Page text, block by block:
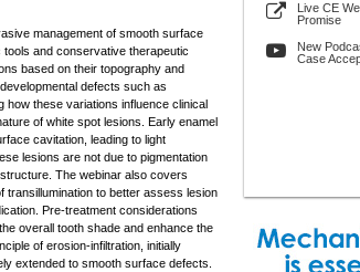
management of smooth surface
and conservative therapeutic
based on their topography and
defects such as
these variations influence clinical
of white spot lesions. Early enamel
cavitation, leading to light
lesions are not due to pigmentation
The webinar also covers
transillumination to better assess lesion
Pre-treatment considerations
overall tooth shade and enhance the
of erosion-infiltration, initially
extended to smooth surface defects.
Live CE
Promise
New
Case